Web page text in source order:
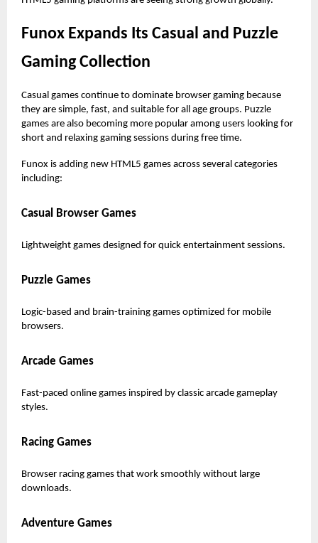
Funox Expands Its Casual and Puzzle
Gaming Collection
Casual games continue to dominate browser gaming because
they are simple, fast, and suitable for all age groups. Puzzle
games are also becoming more popular among users looking for
short and relaxing gaming sessions during free time.
Funox is adding new HTML5 games across several categories
including:
Casual Browser Games
Lightweight games designed for quick entertainment sessions.
Puzzle Games
Logic-based and brain-training games optimized for mobile
browsers.
Arcade Games
Fast-paced online games inspired by classic arcade gameplay
styles.
Racing Games
Browser racing games that work smoothly without large
downloads.
Adventure Games